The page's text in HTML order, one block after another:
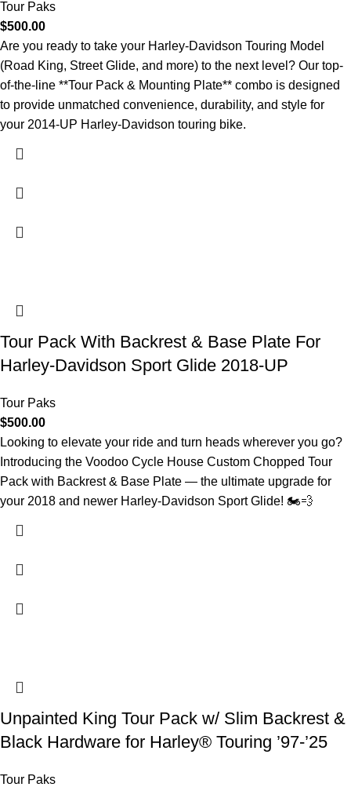
Tour Paks
$500.00
Are you ready to take your Harley-Davidson Touring Model
(Road King, Street Glide, and more) to the next level? Our top-
of-the-line **Tour Pack & Mounting Plate** combo is designed
to provide unmatched convenience, durability, and style for
your 2014-UP Harley-Davidson touring bike.
Tour Pack With Backrest & Base Plate For
Harley-Davidson Sport Glide 2018-UP
Tour Paks
$500.00
Looking to elevate your ride and turn heads wherever you go?
Introducing the Voodoo Cycle House Custom Chopped Tour
Pack with Backrest & Base Plate — the ultimate upgrade for
your 2018 and newer Harley-Davidson Sport Glide! 🏍️💨
Unpainted King Tour Pack w/ Slim Backrest &
Black Hardware for Harley® Touring ’97-’25
Tour Paks